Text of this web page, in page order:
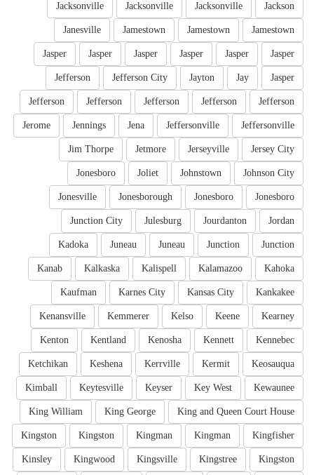
Jackson
Jacksonville
Jacksonville
Jacksonville
Jamestown
Jamestown
Jamestown
Janesville
Jasper
Jasper
Jasper
Jasper
Jasper
Jasper
Jasper
Jay
Jayton
Jefferson City
Jefferson
Jefferson
Jefferson
Jefferson
Jefferson
Jefferson
Jeffersonville
Jeffersonville
Jena
Jennings
Jerome
Jersey City
Jerseyville
Jetmore
Jim Thorpe
Johnson City
Johnstown
Joliet
Jonesboro
Jonesboro
Jonesboro
Jonesborough
Jonesville
Jordan
Jourdanton
Julesburg
Junction City
Junction
Junction
Juneau
Juneau
Kadoka
Kahoka
Kalamazoo
Kalispell
Kalkaska
Kanab
Kankakee
Kansas City
Karnes City
Kaufman
Kearney
Keene
Kelso
Kemmerer
Kenansville
Kennebec
Kennett
Kenosha
Kentland
Kenton
Keosauqua
Kermit
Kerrville
Keshena
Ketchikan
Kewaunee
Key West
Keyser
Keytesville
Kimball
King and Queen Court House
King George
King William
Kingfisher
Kingman
Kingman
Kingston
Kingston
Kingston
Kingstree
Kingsville
Kingwood
Kinsley